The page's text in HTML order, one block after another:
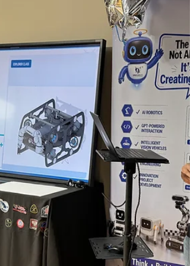
knowing: When to use AI — and how to
it to solve real-world problems. That’s
AI is never taught as a standalone tool in
our programs. 🤖 AI Lab Students
AI robotics, drones, coding, and